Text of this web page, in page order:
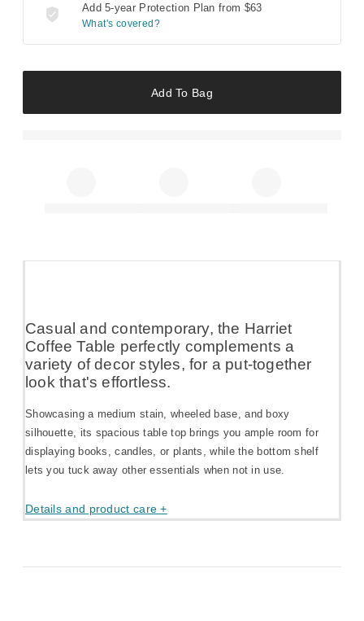
Add 5-year Protection Plan from $63
What's covered?
Add To Bag
Casual and contemporary, the Harriet
Coffee Table perfectly complements a
variety of decor styles, for a put-together
look that's effortless.
Showcasing a medium stain, wheeled base, and boxy
silhouette, its spacious table top brings you ample room for
displaying books, candles, or plants, while the bottom shelf
lets you tuck away other essentials when not in use.
Details and product care +